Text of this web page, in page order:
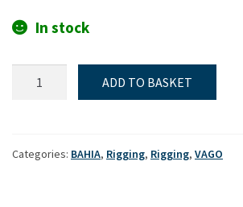
In stock
halyard
Bahia
ADD TO BASKET
Categories: BAHIA, Rigging, Rigging, VAGO